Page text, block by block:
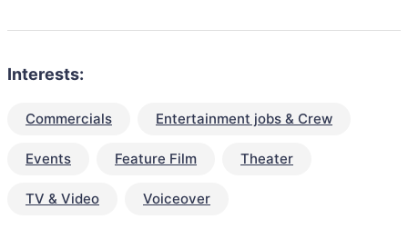
Interests:
Commercials Entertainment jobs & Crew
Events Feature Film Theater
TV & Video Voiceover